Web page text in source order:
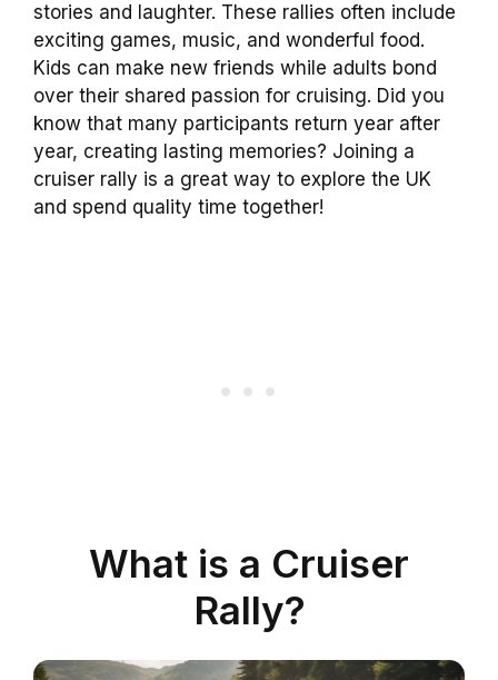
stories and laughter. These rallies often include
exciting games, music, and wonderful food.
Kids can make new friends while adults bond
over their shared passion for cruising. Did you
know that many participants return year after
year, creating lasting memories? Joining a
cruiser rally is a great way to explore the UK
and spend quality time together!
What is a Cruiser
Rally?